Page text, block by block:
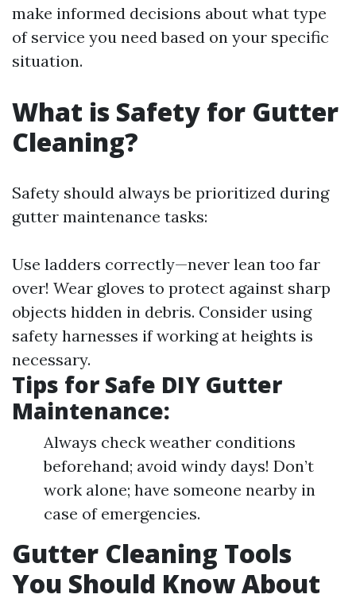
make informed decisions about what type
of service you need based on your specific
situation.
What is Safety for Gutter
Cleaning?
Safety should always be prioritized during
gutter maintenance tasks:
Use ladders correctly—never lean too far
over! Wear gloves to protect against sharp
objects hidden in debris. Consider using
safety harnesses if working at heights is
necessary.
Tips for Safe DIY Gutter
Maintenance:
Always check weather conditions
beforehand; avoid windy days! Don’t
work alone; have someone nearby in
case of emergencies.
Gutter Cleaning Tools
You Should Know About